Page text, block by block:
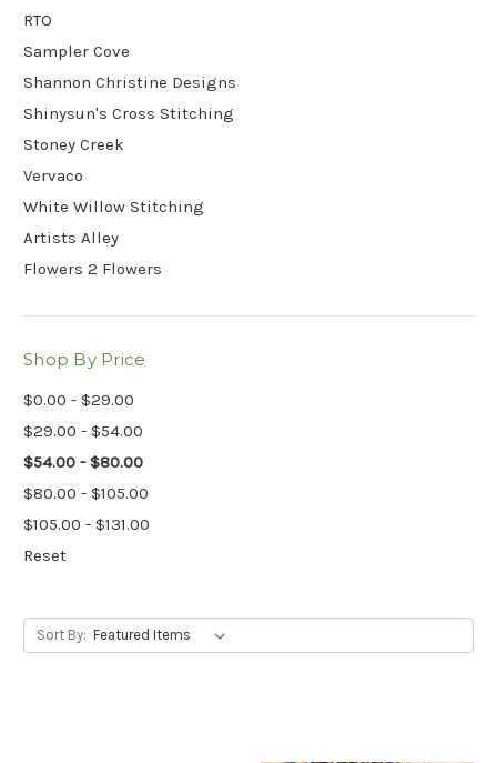
RTO
Sampler Cove
Shannon Christine Designs
Shinysun's Cross Stitching
Stoney Creek
Vervaco
White Willow Stitching
Artists Alley
Flowers 2 Flowers
Shop By Price
$0.00 - $29.00
$29.00 - $54.00
$54.00 - $80.00
$80.00 - $105.00
$105.00 - $131.00
Reset
Sort By: